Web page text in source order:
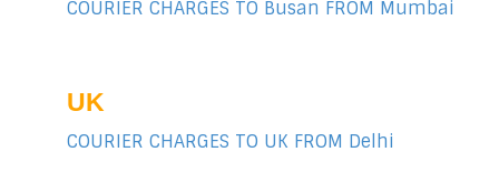
COURIER CHARGES TO Busan FROM Mumbai
UK
COURIER CHARGES TO UK FROM Delhi